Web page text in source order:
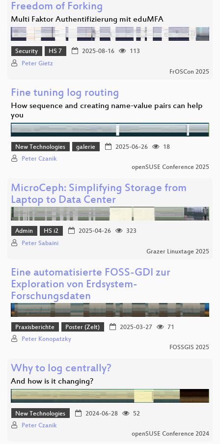
Freedom of Forking
Multi Faktor Authentifizierung mit eduMFA
Security HS 7 2025-08-16
113
Peter Gietz
FrOSCon 2025
Fine tuning log routing
How sequence and creating name-value pairs can help
you
New Technologies galerie 2025-06-26
18
Peter Czanik
openSUSE Conference 2025
MicroCeph: Simplifying Storage from
Laptop to Data Center
Admin HS i2 2025-04-26
323
Peter Sabaini
Grazer Linuxtage 2025
Eine automatisierte FOSS-GDI zur
Exploration von Erdsystem-
Forschungsdaten
Praxisberichte Poster (Zelt) 2025-03-27
71
Peter Konopatzky
FOSSGIS 2025
Why to log centrally?
And how is it changing?
New Technologies 2024-06-28
52
Peter Czanik
openSUSE Conference 2024